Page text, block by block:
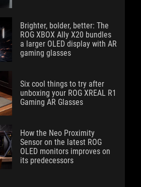
Brighter, bolder, better: The
ROG XBOX Ally X20 bundles
a larger OLED display with AR
gaming glasses
Six cool things to try after
unboxing your ROG XREAL R1
Gaming AR Glasses
How the Neo Proximity
Sensor on the latest ROG
OLED monitors improves on
its predecessors